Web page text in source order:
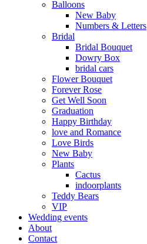
Balloons
New Baby
Numbers & Letters
Bridal
Bridal Bouquet
Dowry Box
bridal cars
Flower Bouquet
Forever Rose
Get Well Soon
Graduation
Happy Birthday
love and Romance
Love Birds
New Baby
Plants
Cactus
indoorplants
Teddy Bears
VIP
Wedding events
About
Contact